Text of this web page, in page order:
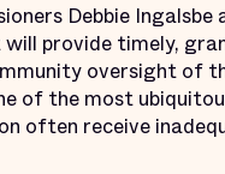
Debbie
provide timely,
oversight of
of the most
often receive